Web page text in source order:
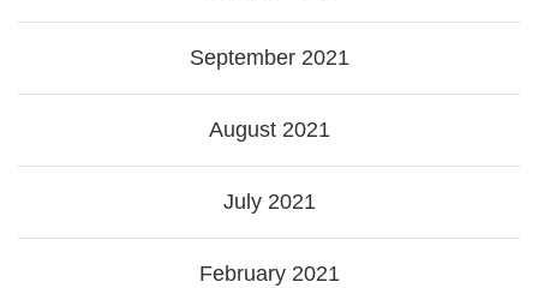
September 2021
August 2021
July 2021
February 2021